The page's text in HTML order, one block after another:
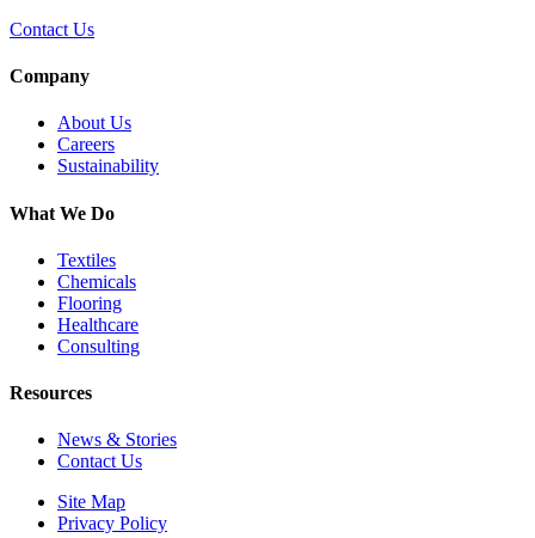
Contact Us
Company
About Us
Careers
Sustainability
What We Do
Textiles
Chemicals
Flooring
Healthcare
Consulting
Resources
News & Stories
Contact Us
Site Map
Privacy Policy